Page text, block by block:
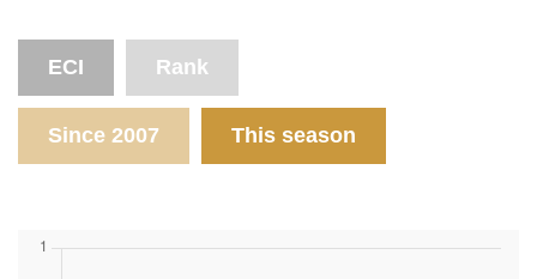
ECI Rank
Since 2007 This season